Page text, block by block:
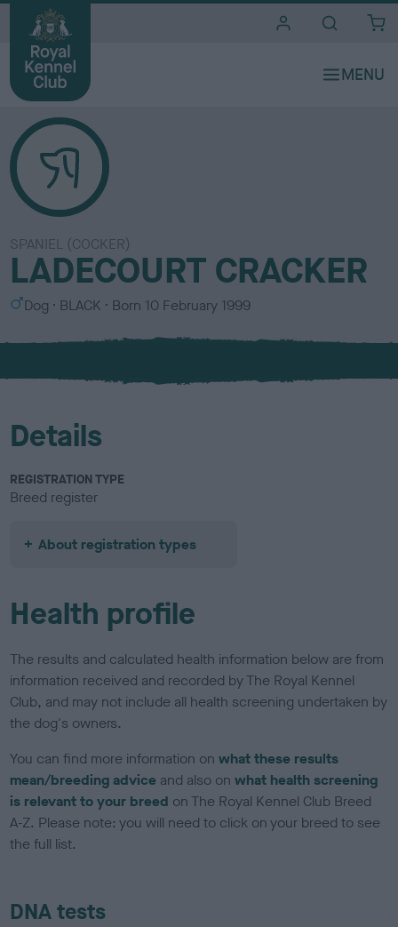
SPANIEL (COCKER)
LADECOURT CRACKER
S
x
Dog
C
l
u
BLACK Born 10 February 1999
Details
REGISTRATION TYPE
Breed register
About registration types
Health profile
The results and calculated health information below are from
information received and recorded by The Royal Kennel
Club, and may not include all health screening undertaken by
the dog's owners.
You can find more information onwhat these results
mean/breeding advice and also onwhat health screening
is relevant to your breed on The Royal Kennel Club Breed
A-Z. Please note: you will need to click on your breed to see
the full list.
DNA tests